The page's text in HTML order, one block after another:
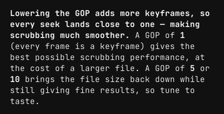
Lowering the GOP adds more keyframes, so
every seek lands close to one — making
scrubbing much smoother.
A GOP of 1
(every frame is a keyframe) gives the
best possible scrubbing performance, at
the cost of a larger file. A GOP of 5 or
10 brings the file size back down while
still giving fine results, so tune to
taste.